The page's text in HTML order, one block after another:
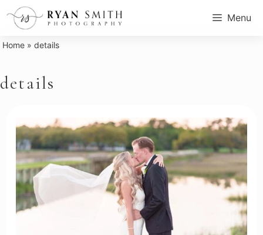
Skip
Menu
Home »details
details